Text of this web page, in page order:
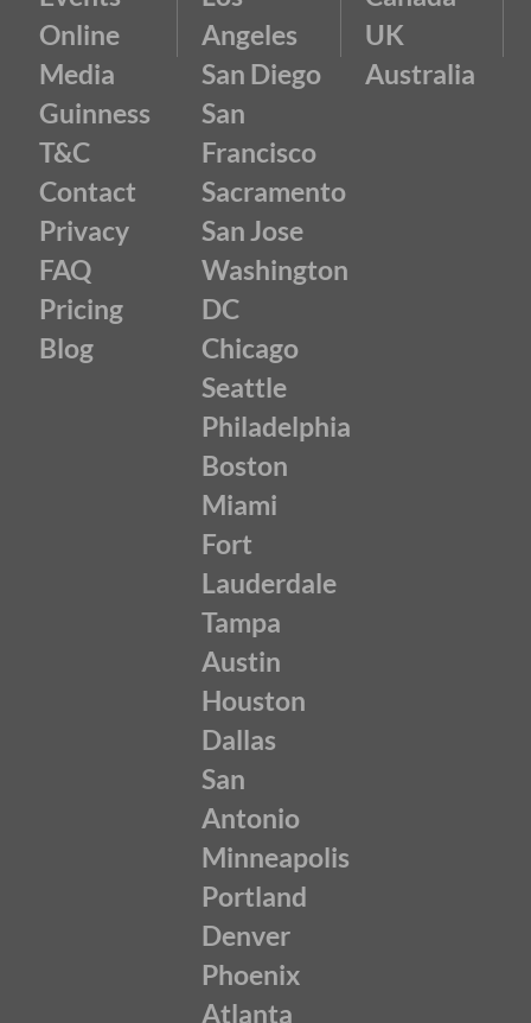
Online
Media
Guinness
T&C
Contact
Privacy
FAQ
Pricing
Blog
Angeles
San Diego
San
Francisco
Sacramento
San Jose
Washington
DC
Chicago
Seattle
Philadelphia
Boston
Miami
Fort
Lauderdale
Tampa
Austin
Houston
Dallas
San
Antonio
Minneapolis
Portland
Denver
Phoenix
Atlanta
UK
Australia